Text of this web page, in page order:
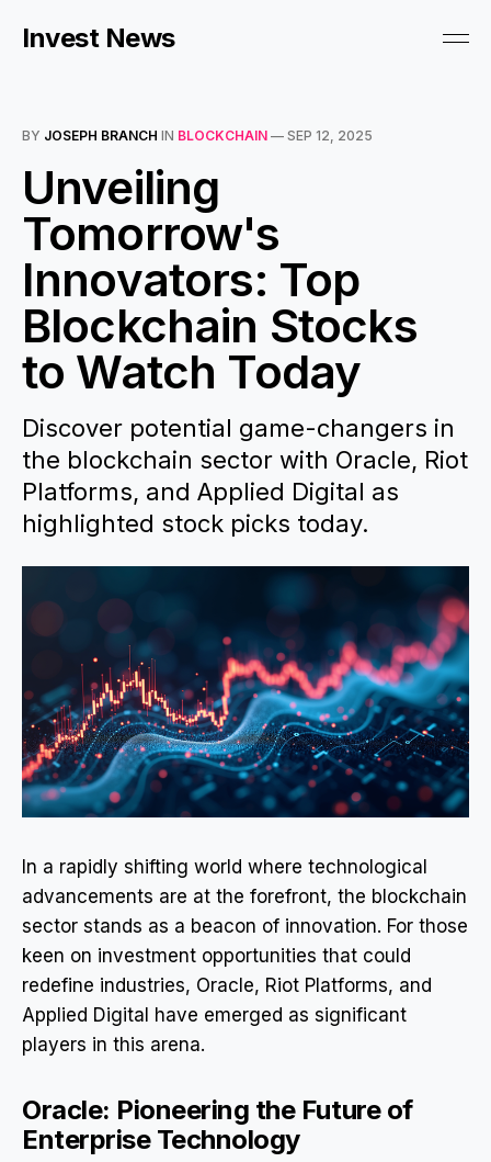
Invest News
BY JOSEPH BRANCH IN BLOCKCHAIN — SEP 12, 2025
Unveiling
Tomorrow's
Innovators: Top
Blockchain Stocks
to Watch Today
Discover potential game-changers in
the blockchain sector with Oracle, Riot
Platforms, and Applied Digital as
highlighted stock picks today.
In a rapidly shifting world where technological
advancements are at the forefront, the blockchain
sector stands as a beacon of innovation. For those
keen on investment opportunities that could
redefine industries, Oracle, Riot Platforms, and
Applied Digital have emerged as significant
players in this arena.
Oracle: Pioneering the Future of
Enterprise Technology